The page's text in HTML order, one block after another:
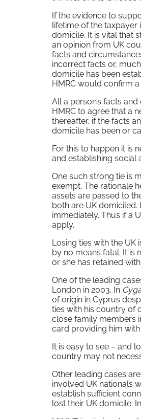
If the evidence to
lifetime of the taxpayer
domicile. It is vital that
an opinion from UK
facts and
incorrect facts or,
domicile has been
HMRC would confirm
All a person’s facts
HMRC to agree that a
thereafter, if the facts
domicile has been or
For this to happen it is
and establishing social
One such strong tie is
exempt. The rationale
assets are passed to
both are UK domiciled.
immediately. Thus if a
apply.
Losing ties with the UK
by no means fatal. It is
or she has retained
One of the leading
London in 2003. In
of origin in Cyprus
ties with his country of
close family members
card providing him
It is easy to see – and
country may not
Other leading cases are
involved UK nationals
establish sufficient
lost their UK domicile.